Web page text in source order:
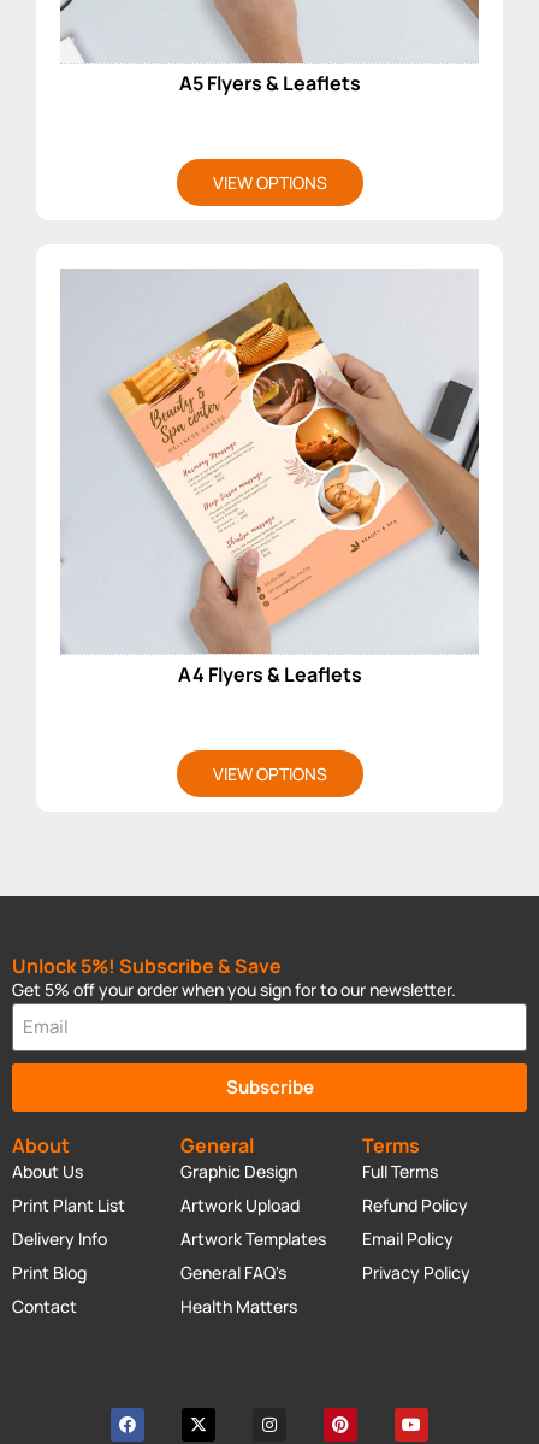
A5 Flyers & Leaflets
VIEW OPTIONS
A4 Flyers & Leaflets
VIEW OPTIONS
About
About Us
Print Plant List
Delivery Info
Print Blog
Contact
General
Graphic Design
Artwork Upload
Artwork Templates
General FAQ's
Health Matters
Terms
Full Terms
Refund Policy
Email Policy
Privacy Policy
Unlock 5%! Subscribe & Save
Get 5% off your order when you sign for to our newsletter.
Subscribe